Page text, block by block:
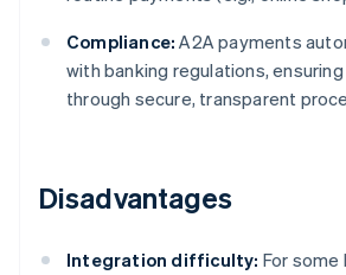
Compliance: A2A payments
with banking regulations,
through secure, transparent
Disadvantages
Integration difficulty: For some